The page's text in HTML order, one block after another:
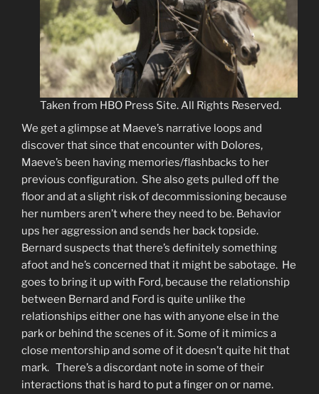
Taken from HBO Press Site. All Rights Reserved.
We get a glimpse at Maeve’s narrative loops and
discover that since that encounter with Dolores,
Maeve’s been having memories/flashbacks to her
previous configuration. She also gets pulled off the
floor and at a slight risk of decommissioning because
her numbers aren’t where they need to be. Behavior
ups her aggression and sends her back topside.
Bernard suspects that there’s definitely something
afoot and he’s concerned that it might be sabotage. He
goes to bring it up with Ford, because the relationship
between Bernard and Ford is quite unlike the
relationships either one has with anyone else in the
park or behind the scenes of it. Some of it mimics a
close mentorship and some of it doesn’t quite hit that
mark. There’s a discordant note in some of their
interactions that is hard to put a finger on or name.